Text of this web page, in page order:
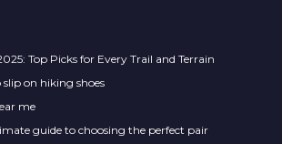
Top Picks for Every Trail and Terrain
on hiking shoes
me
guide to choosing the perfect pair